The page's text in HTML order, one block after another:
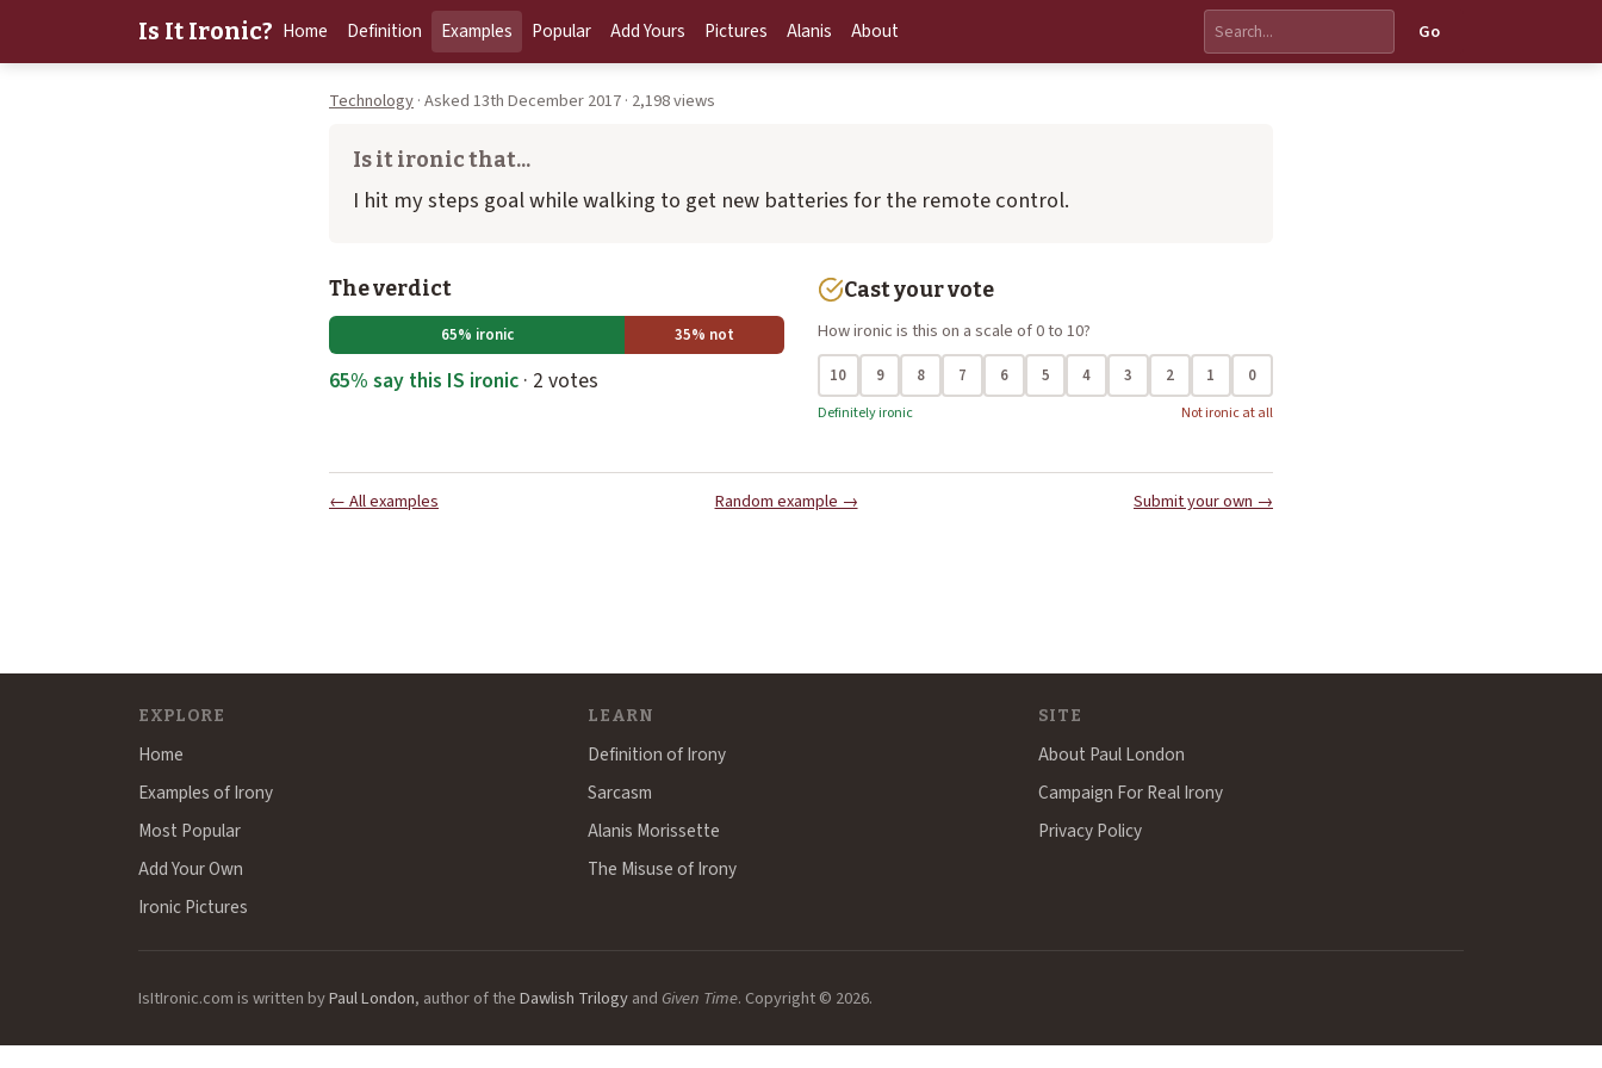
Is It Ironic? Home Definition Examples Popular Add Yours Pictures Alanis About Go
Technology· Asked 13th December 2017 · 2,198 views
Is it ironic that...
I hit my steps goal while walking to get new batteries for the remote control.
The verdict
65% ironic 35% not
65% say this IS ironic · 2 votes
Cast your vote
How ironic is this on a scale of 0 to 10?
10 9 8 7 6 5 4 3 2 1 0
Definitely ironic Not ironic at all
← All examples Random example → Submit your own →
EXPLORE
Home
Examples of Irony
Most Popular
Add Your Own
Ironic Pictures
LEARN
Definition of Irony
Sarcasm
Alanis Morissette
The Misuse of Irony
SITE
About Paul London
Campaign For Real Irony
Privacy Policy
IsItIronic.com is written byPaul London, author of theDawlish Trilogyand Given Time. Copyright © 2026.